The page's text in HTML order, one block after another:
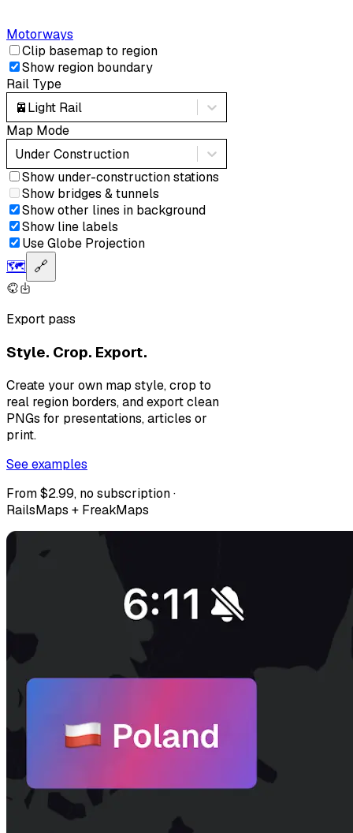
Motorways
Clip basemap to region
Show region boundary
Rail Type
🚈Light Rail
Map Mode
Under Construction
Show under-construction stations
Show bridges & tunnels
Show other lines in background
Show line labels
Use Globe Projection
🗺️ 🔗
Export pass
Style. Crop. Export.
Create your own map style, crop to
real region borders, and export clean
PNGs for presentations, articles or
print.
See examples
From $2.99, no subscription ·
RailsMaps + FreakMaps